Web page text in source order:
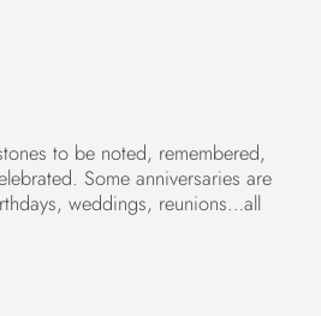
to be noted, remembered,
Some anniversaries are
weddings, reunions…all